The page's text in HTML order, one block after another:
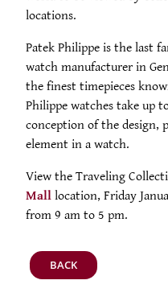
WATCHES
JEWELRY
BEAUTY
CRYSTAL/CHINA
DIAMONDS
ABOUT
CONTACT
NEWS & EVENTS
HISTORY
COMMUNITY
CAREERS
CONTACT
locations.
Patek Philippe is the last
watch manufacturer in
the finest timepieces
Philippe watches take up
conception of the design,
element in a watch.
View the Traveling
Mall location, Friday
from 9 am to 5 pm.
BACK